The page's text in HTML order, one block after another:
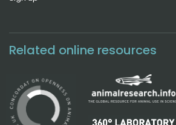
Related online resources